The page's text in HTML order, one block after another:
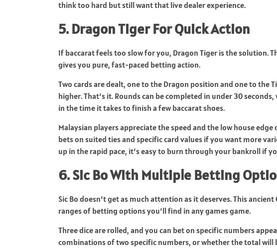
think too hard but still want that live dealer experience.
5. Dragon Tiger For Quick Action
If baccarat feels too slow for you, Dragon Tiger is the solution.
gives you pure, fast-paced betting action.
Two cards are dealt, one to the Dragon position and one to the
higher. That’s it. Rounds can be completed in under 30
in the time it takes to finish a few baccarat shoes.
Malaysian players appreciate the speed and the low house
bets on suited ties and specific card values if you want more
up in the rapid pace, it’s easy to burn through your bankroll if
6. Sic Bo With Multiple Betting
Sic Bo doesn’t get as much attention as it deserves. This ancient
ranges of betting options you’ll find in any games game.
Three dice are rolled, and you can bet on specific numbers
combinations of two specific numbers, or whether the total will